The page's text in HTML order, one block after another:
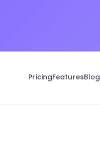
PricingFeaturesBlog